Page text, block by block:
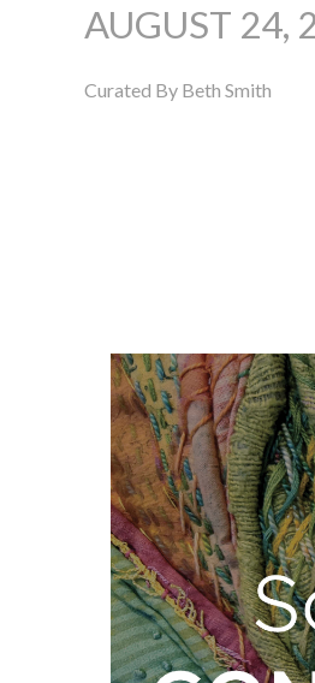
AUGUST 24,
Curated By Beth Smith